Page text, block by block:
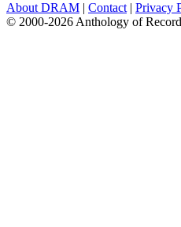
About DRAM | Contact | Privacy
© 2000-2026 Anthology of